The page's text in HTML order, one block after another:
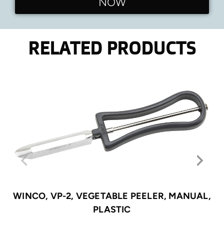
RELATED PRODUCTS
WINCO, VP-2, VEGETABLE PEELER, MANUAL,
PLASTIC